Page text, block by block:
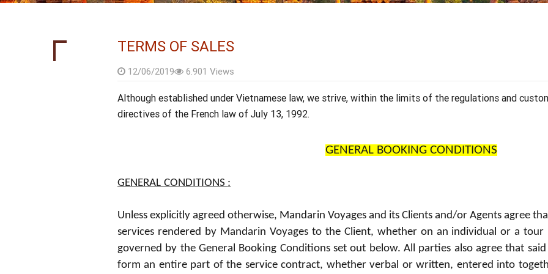
TERMS OF SALES
12/06/2019 6.901 Views
Although established under Vietnamese law, we strive, within the limits of the regulations and
directives of the French law of July 13, 1992.
GENERAL BOOKING CONDITIONS
GENERAL CONDITIONS :
Unless explicitly agreed otherwise, Mandarin Voyages and its Clients and/or Agents agree
services rendered by Mandarin Voyages to the Client, whether on an individual or a tour
governed by the General Booking Conditions set out below. All parties also agree that
form an entire part of the service contract, whether verbal or written, entered into